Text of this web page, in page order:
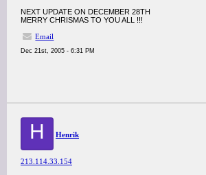
NEXT UPDATE ON DECEMBER 28TH
MERRY CHRISMAS TO YOU ALL !!!
Email
Dec 21st, 2005 - 6:31 PM
H Henrik
213.114.33.154